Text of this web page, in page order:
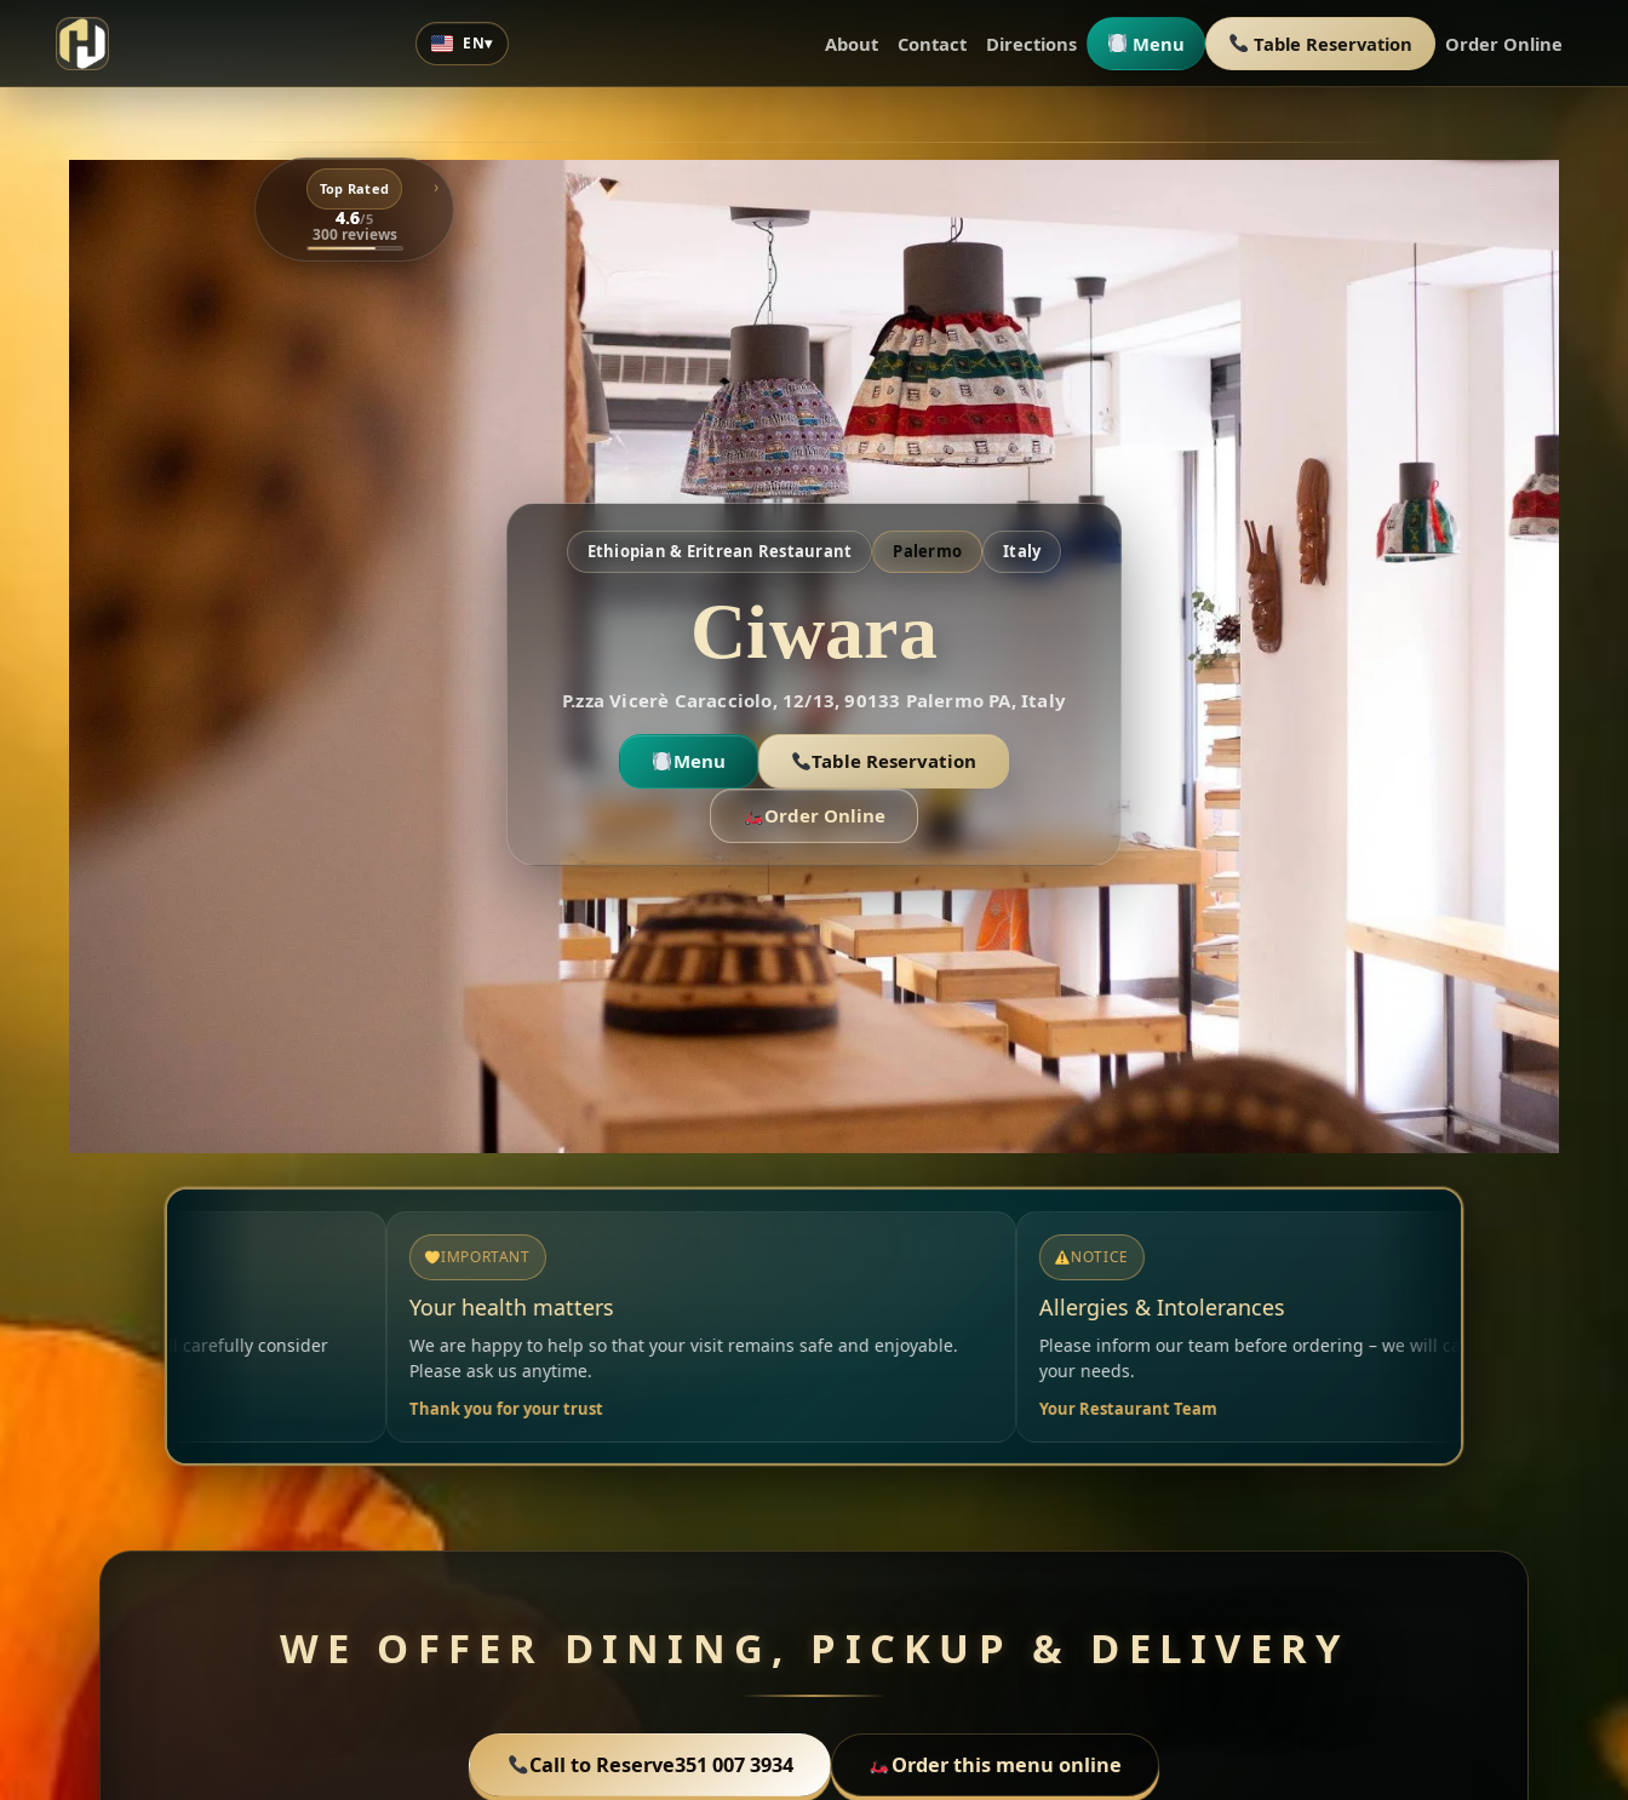
Top Rated
4.6/5
300 reviews
›
EN▾ About Contact Directions Menu Table Reservation Order Online
Ethiopian & Eritrean Restaurant Palermo Italy
Ciwara
P.zza Vicerè Caracciolo, 12/13, 90133 Palermo PA, Italy
Menu Table Reservation
Order Online
consider
We are happy to help so that your visit remains safe and enjoyable.
Allergies & Intolerances
Please inform our team before ordering – we will carefully consider
WE OFFER DINING, PICKUP & DELIVERY
Call to Reserve351 007 3934 Order this menu online